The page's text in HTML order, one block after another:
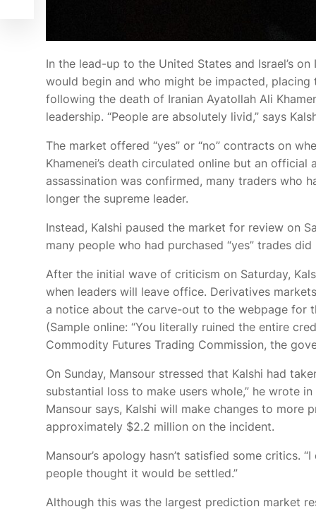
In the lead-up to the United States and Israel’s on
would begin and who might be impacted,
following the death of Iranian Ayatollah Ali
leadership. “People are absolutely livid,” says
The market offered “yes” or “no” contracts on
Khamenei’s death circulated online but an
assassination was confirmed, many traders who
longer the supreme leader.
Instead, Kalshi paused the market for review on
many people who had purchased “yes” trades
After the initial wave of criticism on Saturday,
when leaders will leave office. Derivatives
a notice about the carve-out to the webpage for
(Sample online: “You literally ruined the entire
Commodity Futures Trading Commission, the
On Sunday, Mansour stressed that Kalshi had
substantial loss to make users whole,” he wrote in
Mansour says, Kalshi will make changes to more
approximately $2.2 million on the incident.
Mansour’s apology hasn’t satisfied some critics.
people thought it would be settled.”
Although this was the largest prediction market